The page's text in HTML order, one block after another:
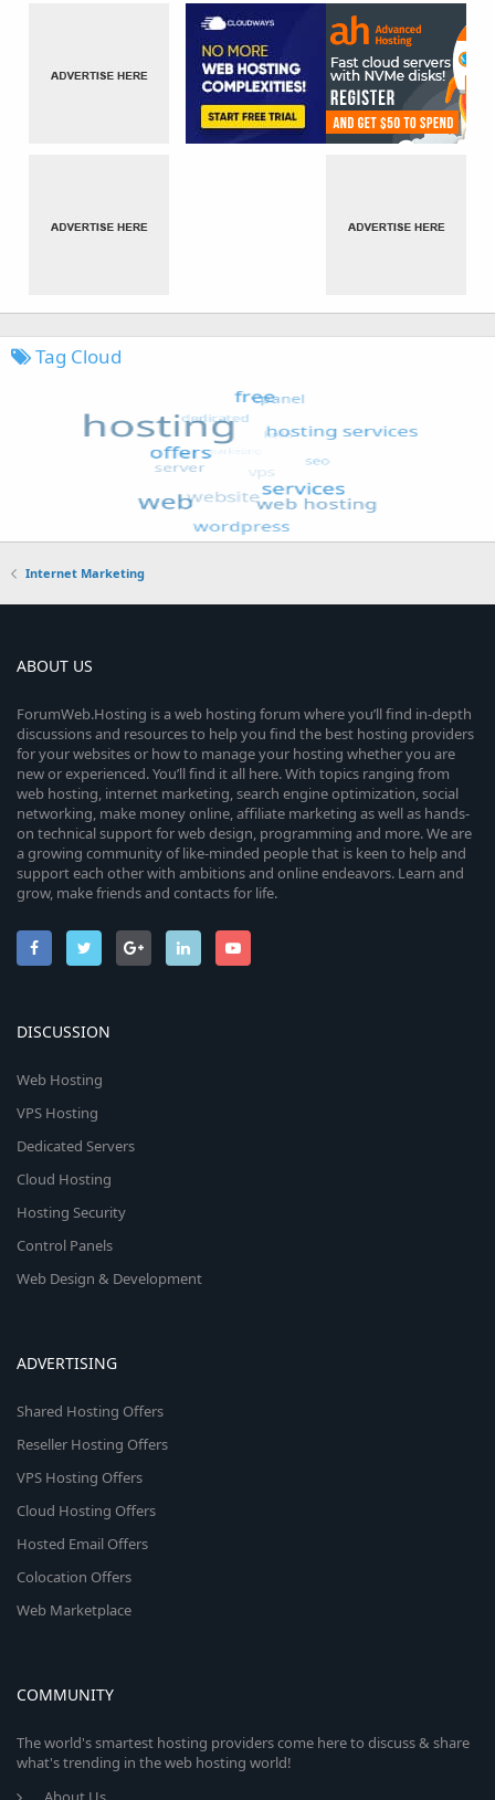
Tag Cloud
Internet Marketing
ABOUT US
ForumWeb.Hosting is a web hosting forum where you’ll find in-depth
discussions and resources to help you find the best hosting providers
for your websites or how to manage your hosting whether you are
new or experienced. You’ll find it all here. With topics ranging from
web hosting, internet marketing, search engine optimization, social
networking, make money online, affiliate marketing as well as hands-
on technical support for web design, programming and more. We are
a growing community of like-minded people that is keen to help and
support each other with ambitions and online endeavors. Learn and
grow, make friends and contacts for life.
DISCUSSION
Web Hosting
VPS Hosting
Dedicated Servers
Cloud Hosting
Hosting Security
Control Panels
Web Design & Development
ADVERTISING
Shared Hosting Offers
Reseller Hosting Offers
VPS Hosting Offers
Cloud Hosting Offers
Hosted Email Offers
Colocation Offers
Web Marketplace
COMMUNITY
The world's smartest hosting providers come here to discuss & share
what's trending in the web hosting world!